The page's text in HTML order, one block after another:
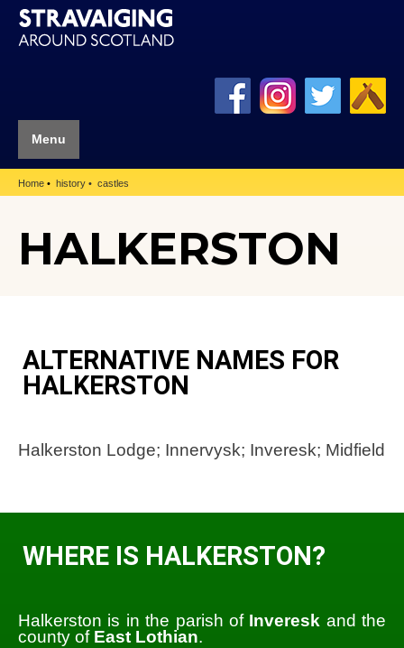
Menu
Home history castles
HALKERSTON
ALTERNATIVE NAMES FOR
HALKERSTON
Halkerston Lodge; Innervysk; Inveresk; Midfield
WHERE IS HALKERSTON?
Halkerston is in the parish of Inveresk and the
county of East Lothian.